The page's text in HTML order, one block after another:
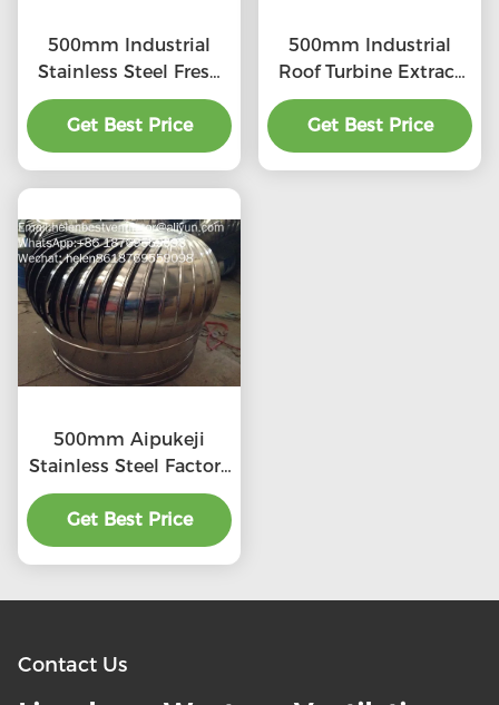
500mm Industrial
Stainless Steel Fresh
Air Ventilator
Get Best Price
500mm Industrial
Roof Turbine Extract
Fan
Get Best Price
500mm Aipukeji
Stainless Steel Factory
Air Ventilation
Get Best Price
Contact Us